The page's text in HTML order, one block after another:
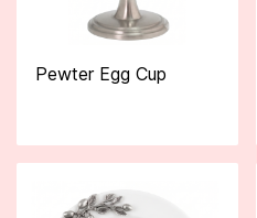
Pewter Egg Cup